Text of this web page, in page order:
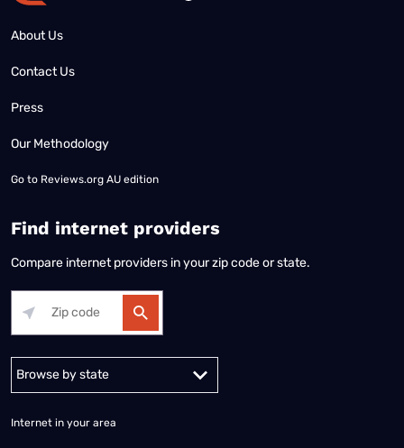
About Us
Contact Us
Press
Our Methodology
Go to Reviews.org AU edition
Find internet providers
Compare internet providers in your zip code or state.
Alabama Alaska
Internet in your area